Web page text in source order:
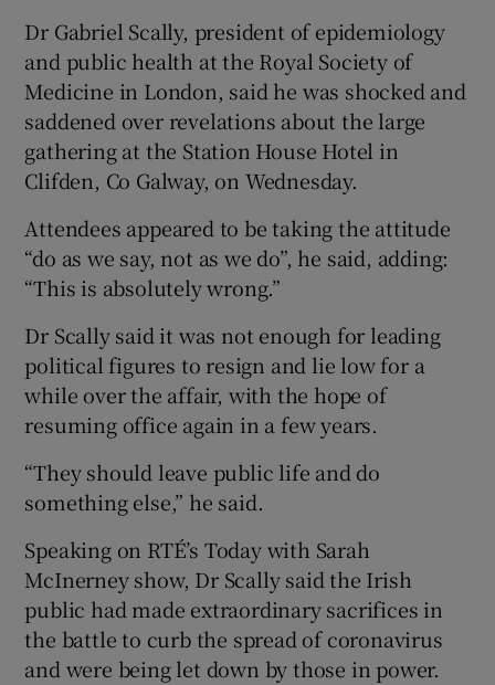
Show Sponsored sub sections
Dr Gabriel Scally, president of epidemiology
and public health at the Royal Society of
Medicine in London, said he was shocked and
saddened over revelations about the large
gathering at the Station House Hotel in
Clifden, Co Galway, on Wednesday.
Attendees appeared to be taking the attitude
“do as we say, not as we do”, he said, adding:
“This is absolutely wrong.”
Dr Scally said it was not enough for leading
political figures to resign and lie low for a
while over the affair, with the hope of
resuming office again in a few years.
“They should leave public life and do
something else,” he said.
Speaking on RTÉ’s Today with Sarah
McInerney show, Dr Scally said the Irish
public had made extraordinary sacrifices in
the battle to curb the spread of coronavirus
and were being let down by those in power.